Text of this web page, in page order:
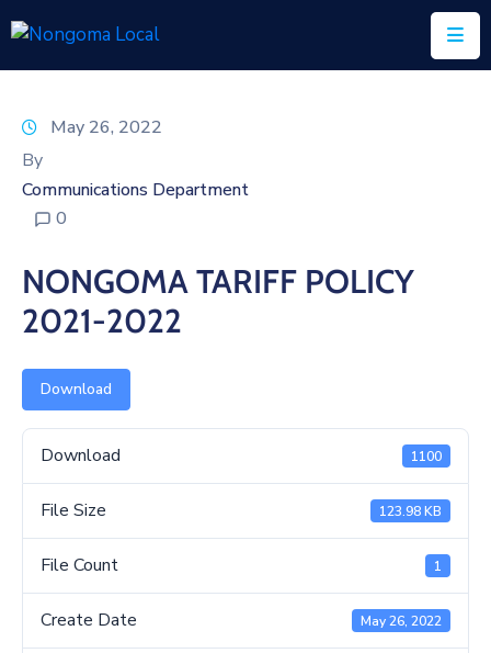
Us
Executive
Council
Documents
IDP/PMS
Vacancies
Media
Contact
May 26, 2022
By
Communications Department
0
NONGOMA TARIFF POLICY
2021-2022
Download
Download 1100
File Size 123.98 KB
File Count 1
Create Date May 26, 2022